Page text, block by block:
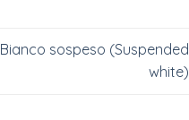
Bianco sospeso (Suspended
white)